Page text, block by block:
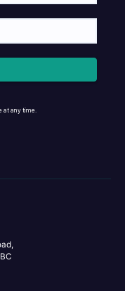
at any time.